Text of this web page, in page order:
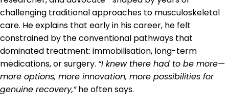
challenging traditional approaches to musculoskeletal
care. He explains that early in his career, he felt
constrained by the conventional pathways that
dominated treatment: immobilisation, long-term
medications, or surgery. “I knew there had to be more—
more options, more innovation, more possibilities for
genuine recovery,”he often says.